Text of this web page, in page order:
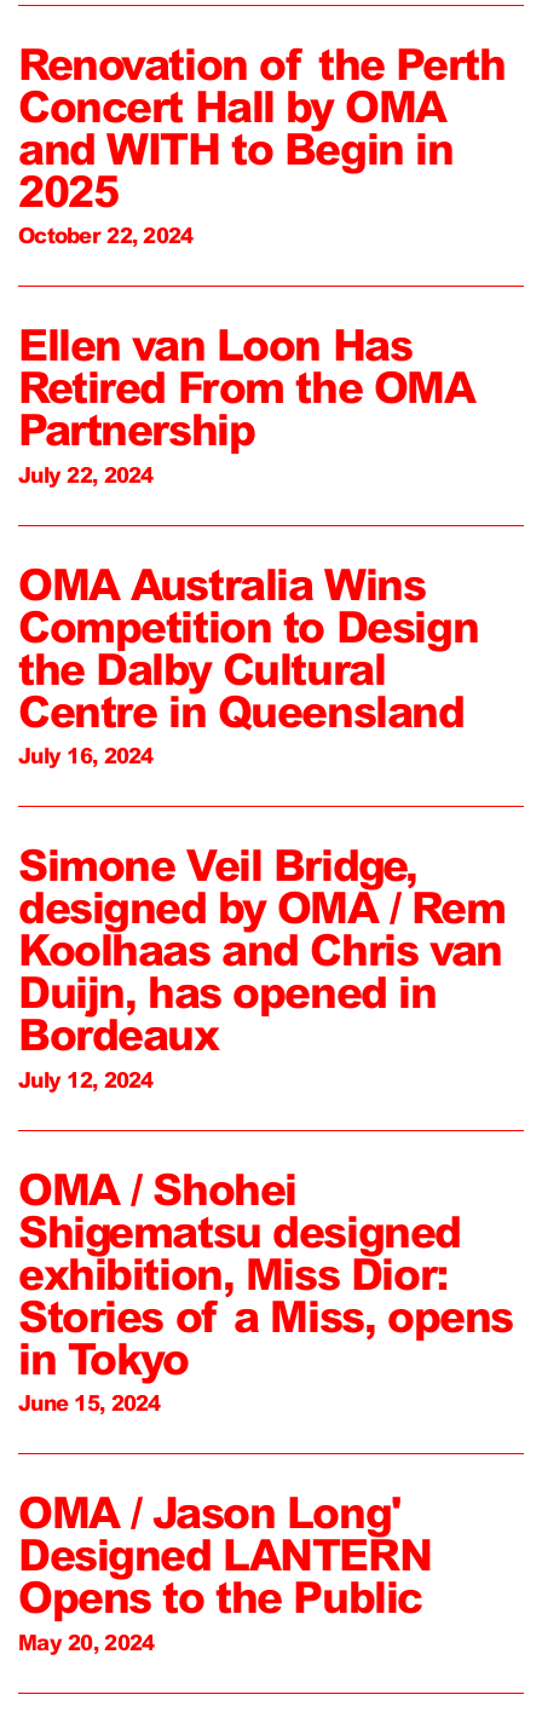
Renovation of the Perth
Concert Hall by OMA
and WITH to Begin in
2025
October 22, 2024
Ellen van Loon Has
Retired From the OMA
Partnership
July 22, 2024
OMA Australia Wins
Competition to Design
the Dalby Cultural
Centre in Queensland
July 16, 2024
Simone Veil Bridge,
designed by OMA / Rem
Koolhaas and Chris van
Duijn, has opened in
Bordeaux
July 12, 2024
OMA / Shohei
Shigematsu designed
exhibition, Miss Dior:
Stories of a Miss, opens
in Tokyo
June 15, 2024
OMA / Jason Long'
Designed LANTERN
Opens to the Public
May 20, 2024